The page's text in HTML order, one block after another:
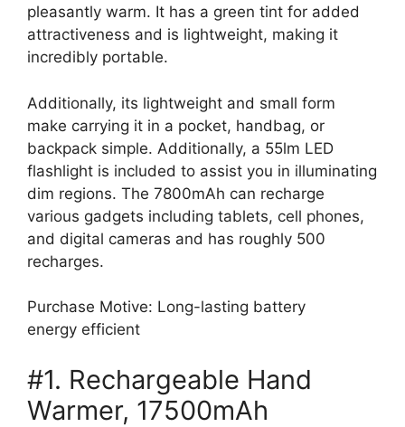
pleasantly warm. It has a green tint for added
attractiveness and is lightweight, making it
incredibly portable.
Additionally, its lightweight and small form
make carrying it in a pocket, handbag, or
backpack simple. Additionally, a 55lm LED
flashlight is included to assist you in illuminating
dim regions. The 7800mAh can recharge
various gadgets including tablets, cell phones,
and digital cameras and has roughly 500
recharges.
Purchase Motive: Long-lasting battery
energy efficient
#1. Rechargeable Hand
Warmer, 17500mAh